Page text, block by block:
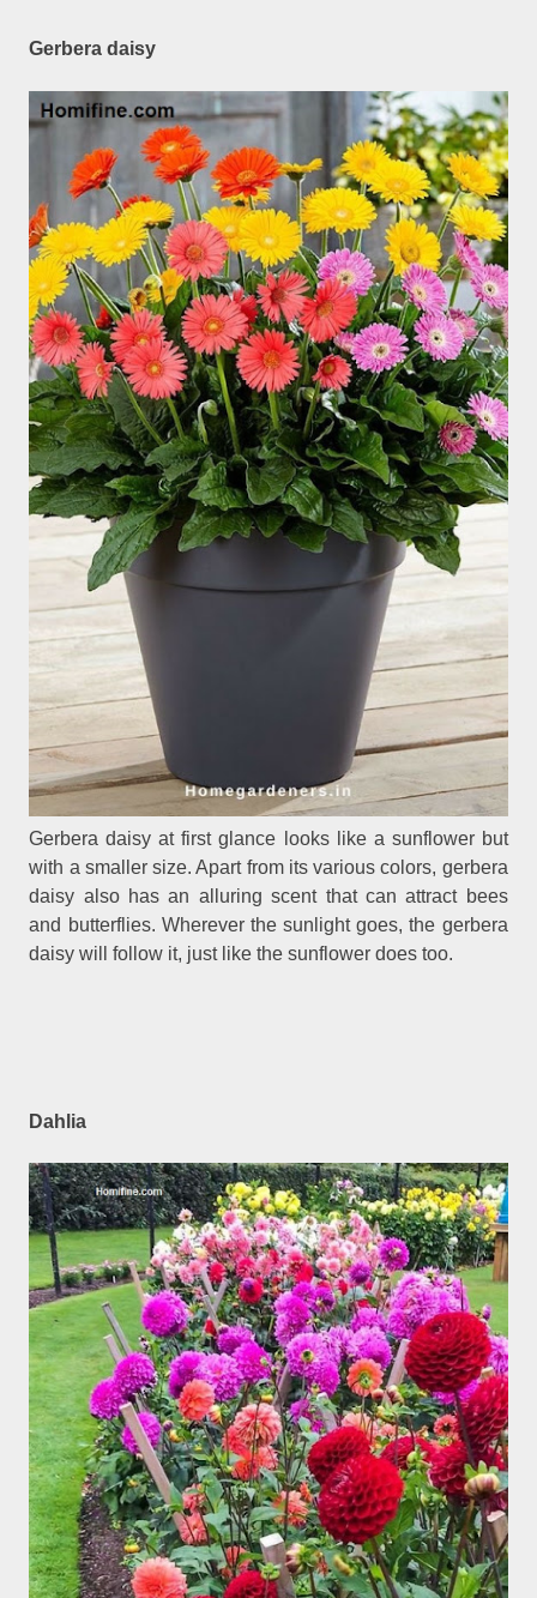
Gerbera daisy
Gerbera daisy at first glance looks like a sunflower but
with a smaller size. Apart from its various colors, gerbera
daisy also has an alluring scent that can attract bees
and butterflies. Wherever the sunlight goes, the gerbera
daisy will follow it, just like the sunflower does too.
Dahlia